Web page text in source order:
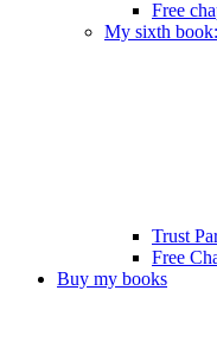
Free
My sixth
Trust
Free
Buy my books